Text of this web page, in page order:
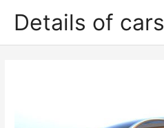
Details of cars